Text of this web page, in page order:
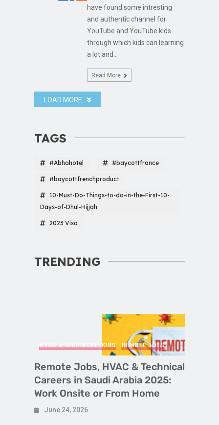
have found some intresting
and authentic channel for
YouTube and YouTube kids
through which kids can learning
a lot and...
Read More
LOAD MORE
TAGS
#Abhahotel #baycottfrance
#baycottfrenchproduct
10-Must-Do-Things-to-do-in-the-First-10-
Days-of-Dhul-Hijjah
2023 Visa
TRENDING
HVAC & TECHNICAL JOBS REMOTE JOBS
Remote Jobs, HVAC & Technical
Careers in Saudi Arabia 2025:
Work Onsite or From Home
June 24, 2026